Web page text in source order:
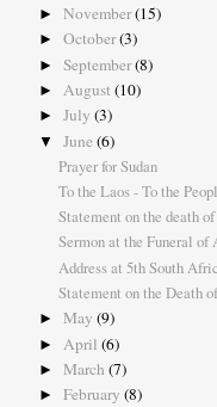
► November(15)
► October(3)
► September(8)
► August (10)
► July (3)
▼ June (6)
Prayer for Sudan
To the Laos - To the
Statement on the death
Sermon at the Funeral
Address at 5th South
Statement on the Death
► May (9)
► April (6)
► March (7)
► February (8)